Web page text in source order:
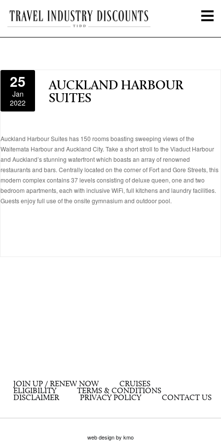
25
Jan
2022
AUCKLAND HARBOUR
SUITES
Auckland Harbour Suites has 150 rooms boasting sweeping views of the
Waitemata Harbour and Auckland City. Take a short stroll to the Viaduct Harbour
and Auckland’s stunning waterfront which boasts an array of renowned
restaurants and bars. Centrally located on the corner of Fort and Gore Streets, this
modern complex contains 37 levels consisting of deluxe queen, one and two
bedroom apartments, each with inclusive WiFi, full kitchens and laundry facilities.
Guests enjoy full use of the onsite gymnasium and outdoor pool.
JOIN UP / RENEW NOW
CRUISES
ELIGIBILITY
TERMS & CONDITIONS
DISCLAIMER
PRIVACY POLICY CONTACT US
web design by kmo